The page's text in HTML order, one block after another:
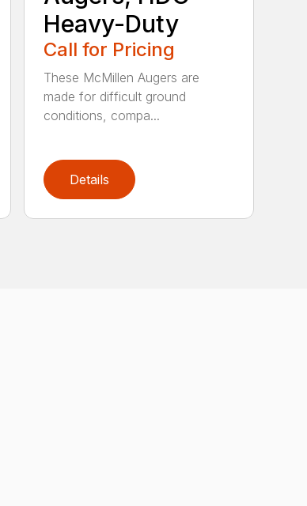
Heavy-Duty
Call for Pricing
These McMillen Augers are
made for difficult ground
conditions, compa...
Details